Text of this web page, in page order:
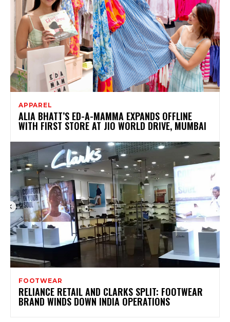
APPAREL
ALIA BHATT’S ED-A-MAMMA EXPANDS OFFLINE
WITH FIRST STORE AT JIO WORLD DRIVE, MUMBAI
FOOTWEAR
RELIANCE RETAIL AND CLARKS SPLIT: FOOTWEAR
BRAND WINDS DOWN INDIA OPERATIONS